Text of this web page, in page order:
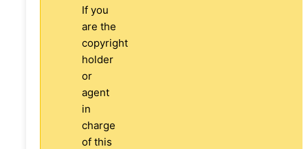
If you
are the
copyright
holder
or
agent
in
charge
of this